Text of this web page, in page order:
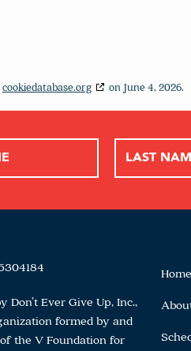
cookiedatabase.org on June 4, 2026.
Ever Give Up, Inc.,
formed by and
the V Foundation for
Home